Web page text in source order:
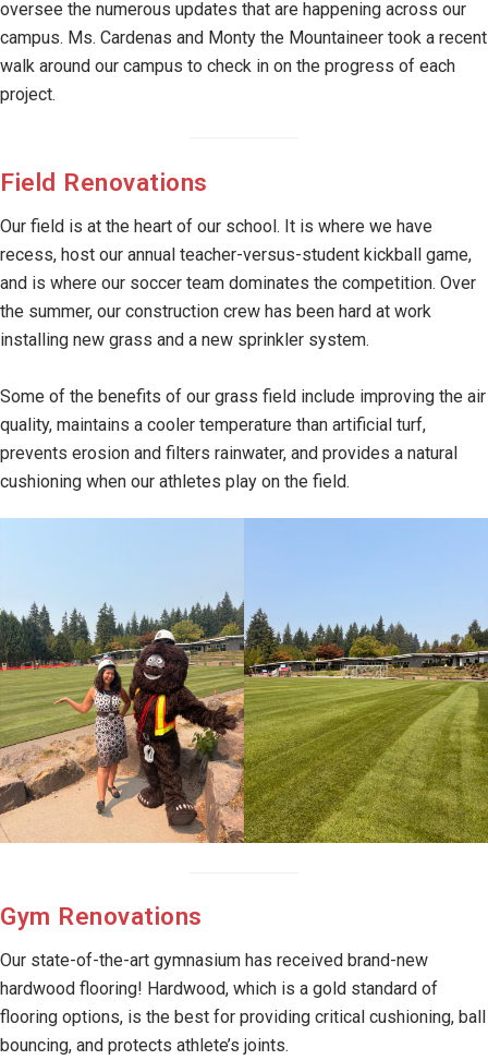
oversee the numerous updates that are happening across our
campus. Ms. Cardenas and Monty the Mountaineer took a recent
walk around our campus to check in on the progress of each
project.
Field Renovations
Our field is at the heart of our school. It is where we have
recess, host our annual teacher-versus-student kickball game,
and is where our soccer team dominates the competition. Over
the summer, our construction crew has been hard at work
installing new grass and a new sprinkler system.
Some of the benefits of our grass field include improving the air
quality, maintains a cooler temperature than artificial turf,
prevents erosion and filters rainwater, and provides a natural
cushioning when our athletes play on the field.
Gym Renovations
Our state-of-the-art gymnasium has received brand-new
hardwood flooring! Hardwood, which is a gold standard of
flooring options, is the best for providing critical cushioning, ball
bouncing, and protects athlete’s joints.